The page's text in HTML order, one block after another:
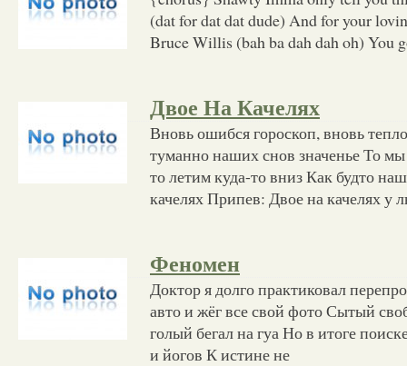
(dat for dat dat dude) And for your
Bruce Willis (bah ba dah dah oh) You
Двое На Качелях
Вновь ошибся гороскоп, вновь
туманно наших снов значенье То
то летим куда-то вниз Как будто
качелях Припев: Двое на качелях у
Феномен
Доктор я долго практиковал
авто и жёг все свой фото Сытый
голый бегал на гуа Но в итоге
и йогов К истине не